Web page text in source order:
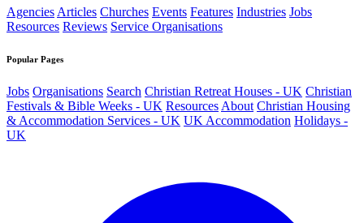
AgenciesArticles Churches Events Features Industries Jobs
Resources Reviews Service Organisations
Popular Pages
Jobs Organisations Search Christian Retreat Houses - UK Christian
Festivals & Bible Weeks - UK Resources About Christian Housing
& Accommodation Services - UK UK Accommodation Holidays -
UK